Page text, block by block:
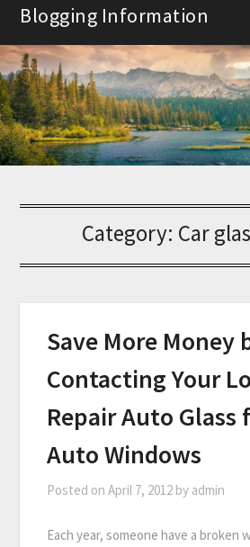
Skip
content
Blogging Information
Category: Car
Save More Money
Contacting Your
Repair Auto Glass
Auto Windows
Posted onApril 7, 2012 by admin
Each year, someone have a broken